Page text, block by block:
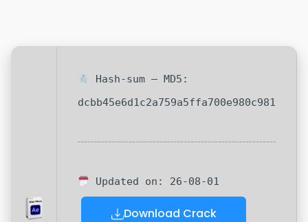
Hash-sum — MD5:
dcbb45e6d1c2a759a5ffa700e980c981
Updated on: 26-08-01
Download Crack